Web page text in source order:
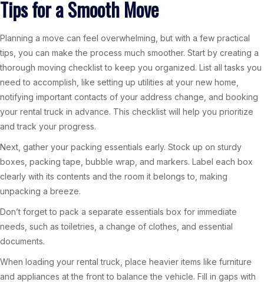
Tips for a Smooth Move
Planning a move can feel overwhelming, but with a few practical
tips, you can make the process much smoother. Start by creating a
thorough moving checklist to keep you organized. List all tasks you
need to accomplish, like setting up utilities at your new home,
notifying important contacts of your address change, and booking
your rental truck in advance. This checklist will help you prioritize
and track your progress.
Next, gather your packing essentials early. Stock up on sturdy
boxes, packing tape, bubble wrap, and markers. Label each box
clearly with its contents and the room it belongs to, making
unpacking a breeze.
Don’t forget to pack a separate essentials box for immediate
needs, such as toiletries, a change of clothes, and essential
documents.
When loading your rental truck, place heavier items like furniture
and appliances at the front to balance the vehicle. Fill in gaps with